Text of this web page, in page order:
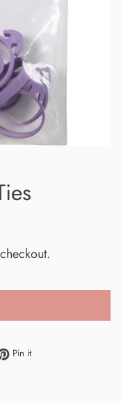
on Twitter
Pin itPin on Pinterest